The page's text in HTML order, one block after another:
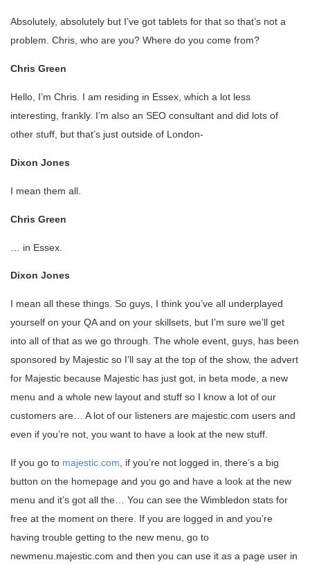
Absolutely, absolutely but I’ve got tablets for that so that’s not a
problem. Chris, who are you? Where do you come from?
Chris Green
Hello, I’m Chris. I am residing in Essex, which a lot less
interesting, frankly. I’m also an SEO consultant and did lots of
other stuff, but that’s just outside of London-
Dixon Jones
I mean them all.
Chris Green
… in Essex.
Dixon Jones
I mean all these things. So guys, I think you’ve all underplayed
yourself on your QA and on your skillsets, but I’m sure we’ll get
into all of that as we go through. The whole event, guys, has been
sponsored by Majestic so I’ll say at the top of the show, the advert
for Majestic because Majestic has just got, in beta mode, a new
menu and a whole new layout and stuff so I know a lot of our
customers are… A lot of our listeners are majestic.com users and
even if you’re not, you want to have a look at the new stuff.
If you go to majestic.com, if you’re not logged in, there’s a big
button on the homepage and you go and have a look at the new
menu and it’s got all the… You can see the Wimbledon stats for
free at the moment on there. If you are logged in and you’re
having trouble getting to the new menu, go to
newmenu.majestic.com and then you can use it as a page user in